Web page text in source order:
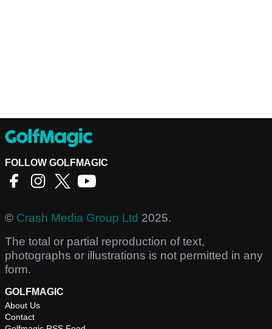
FOLLOW GOLFMAGIC
© Crash Media Group Ltd 2025.
The total or partial reproduction of text,
photographs or illustrations is not permitted in any
form.
GOLFMAGIC
About Us
Contact